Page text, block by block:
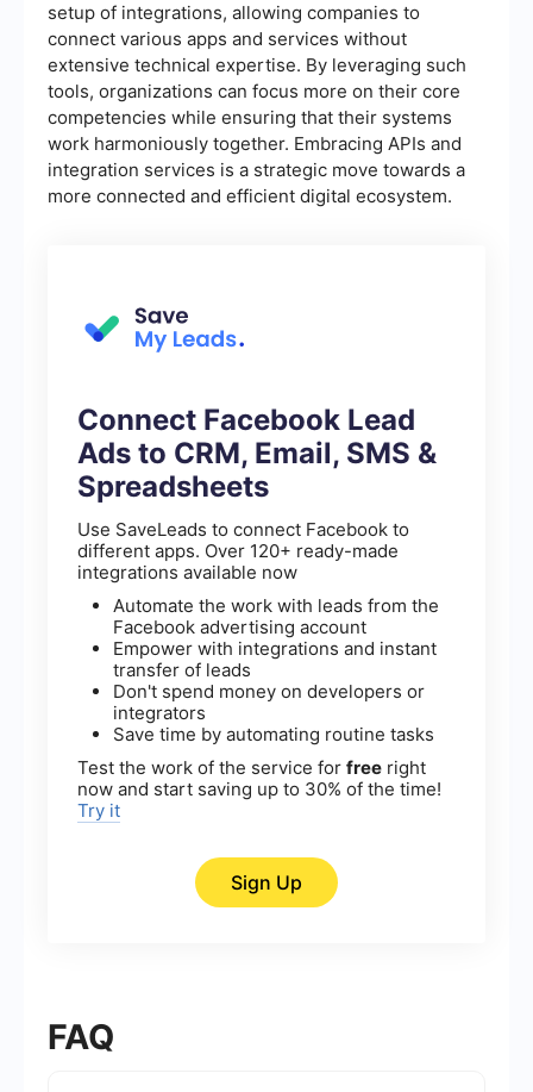
setup of integrations, allowing companies to
connect various apps and services without
extensive technical expertise. By leveraging such
tools, organizations can focus more on their core
competencies while ensuring that their systems
work harmoniously together. Embracing APIs and
integration services is a strategic move towards a
more connected and efficient digital ecosystem.
Connect Facebook Lead
Ads to CRM, Email, SMS &
Spreadsheets
Use SaveLeads to connect Facebook to
different apps. Over 120+ ready-made
integrations available now
Automate the work with leads from the
Facebook advertising account
Empower with integrations and instant
transfer of leads
Don't spend money on developers or
integrators
Save time by automating routine tasks
Test the work of the service for free right
now and start saving up to 30% of the time!
Try it
Sign Up
FAQ